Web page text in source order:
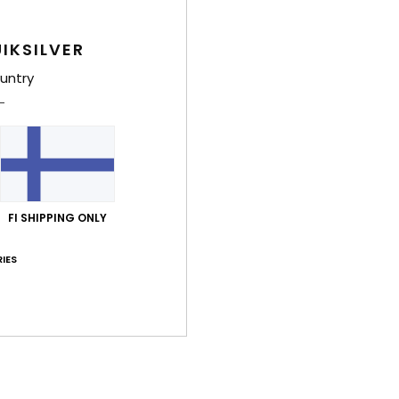
FI SHIPPING ONLY